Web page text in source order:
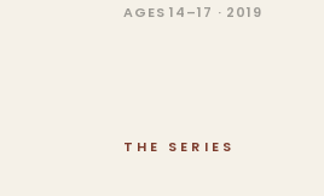
AGES 14–17 · 2019
THE SERIES